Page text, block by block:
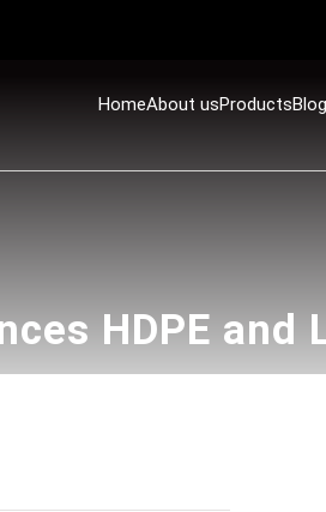
HomeAbout usProducts
HDPE and